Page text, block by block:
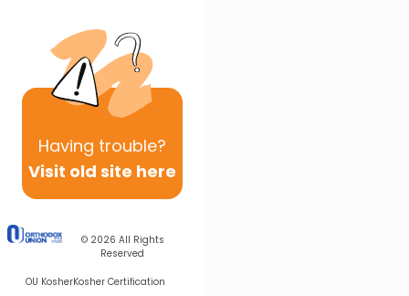
Having trouble?
Visit old site here
© 2026 All Rights
Reserved
OU KosherKosher Certification